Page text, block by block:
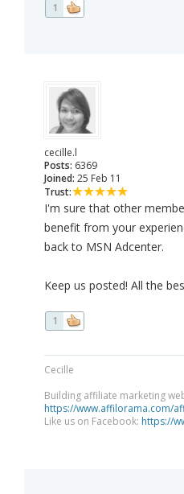
1
cecille.l
Posts: 6369
Joined: 25 Feb 11
Trust:
I'm sure that other
benefit from your
back to MSN Adcenter.
Keep us posted! All the
1
Cecille
Building affiliate marketing
https://www.affilorama.com/
Like us on Facebook: https://